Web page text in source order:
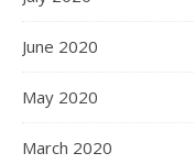
June 2020
May 2020
March 2020